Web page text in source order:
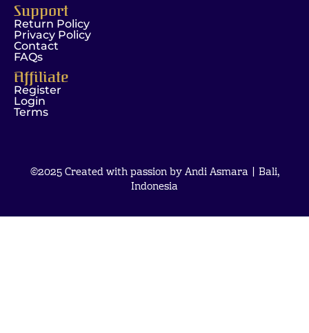
Support
Return Policy
Privacy Policy
Contact
FAQs
Affiliate
Register
Login
Terms
©2025 Created with passion by Andi Asmara | Bali,
Indonesia